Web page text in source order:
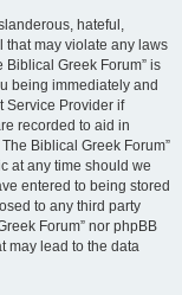
hateful,
that may violate any laws
Biblical Greek Forum” is
being immediately and
Service Provider if
recorded to aid in
Biblical Greek Forum”
at any time should we
entered to being stored
to any third party
Forum” nor phpBB
may lead to the data